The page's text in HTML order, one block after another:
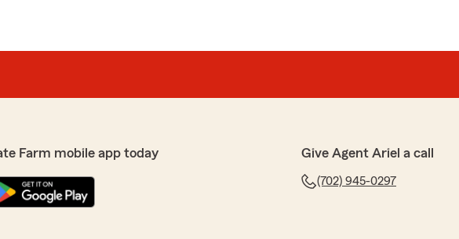
Farm mobile app today Give Agent Ariel a call
(702) 945-0297